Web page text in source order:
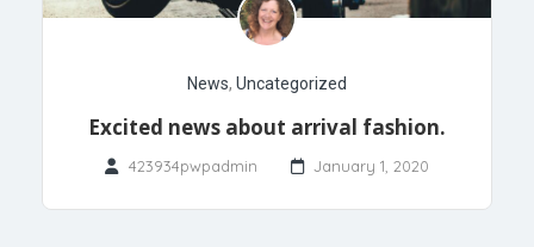
News, Uncategorized
Excited news about arrival fashion.
423934pwpadmin January 1, 2020